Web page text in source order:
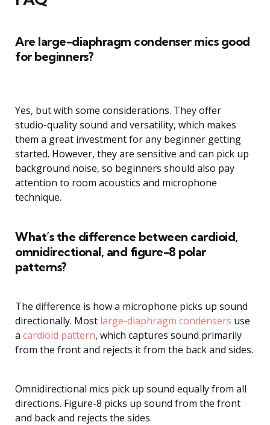
Are large-diaphragm condenser mics good
for beginners?
Yes, but with some considerations. They offer
studio-quality sound and versatility, which makes
them a great investment for any beginner getting
started. However, they are sensitive and can pick up
background noise, so beginners should also pay
attention to room acoustics and microphone
technique.
What’s the difference between cardioid,
omnidirectional, and figure-8 polar
patterns?
The difference is how a microphone picks up sound
directionally. Most large-diaphragm condensers use
a cardioid pattern, which captures sound primarily
from the front and rejects it from the back and sides.
Omnidirectional mics pick up sound equally from all
directions. Figure-8 picks up sound from the front
and back and rejects the sides.